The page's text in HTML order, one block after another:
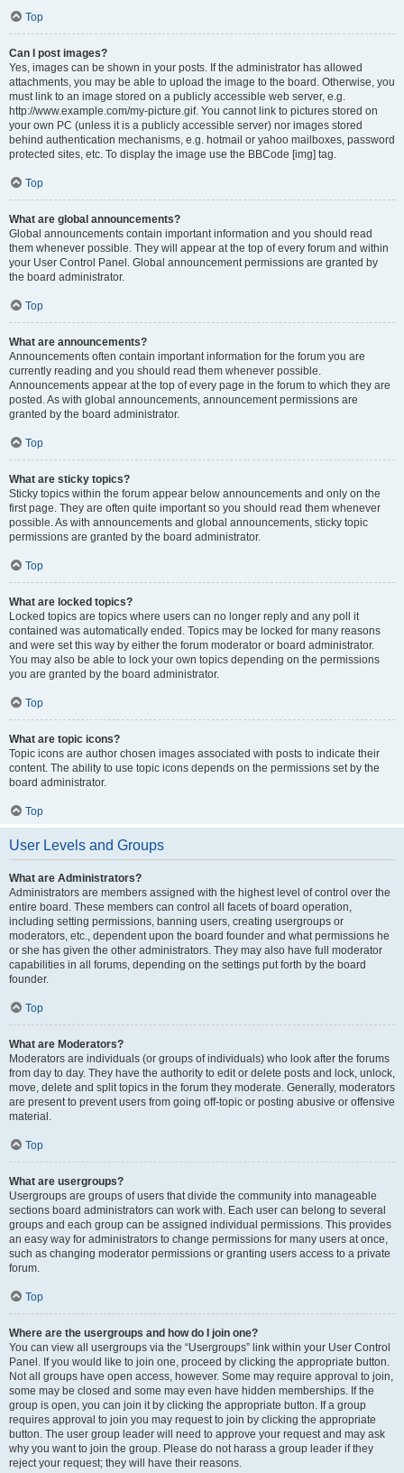
Top
Can I post images?
Yes, images can be shown in your posts. If the administrator has allowed
attachments, you may be able to upload the image to the board. Otherwise, you
must link to an image stored on a publicly accessible web server, e.g.
http://www.example.com/my-picture.gif. You cannot link to pictures stored on
your own PC (unless it is a publicly accessible server) nor images stored
behind authentication mechanisms, e.g. hotmail or yahoo mailboxes, password
protected sites, etc. To display the image use the BBCode [img] tag.
Top
What are global announcements?
Global announcements contain important information and you should read
them whenever possible. They will appear at the top of every forum and within
your User Control Panel. Global announcement permissions are granted by
the board administrator.
Top
What are announcements?
Announcements often contain important information for the forum you are
currently reading and you should read them whenever possible.
Announcements appear at the top of every page in the forum to which they are
posted. As with global announcements, announcement permissions are
granted by the board administrator.
Top
What are sticky topics?
Sticky topics within the forum appear below announcements and only on the
first page. They are often quite important so you should read them whenever
possible. As with announcements and global announcements, sticky topic
permissions are granted by the board administrator.
Top
What are locked topics?
Locked topics are topics where users can no longer reply and any poll it
contained was automatically ended. Topics may be locked for many reasons
and were set this way by either the forum moderator or board administrator.
You may also be able to lock your own topics depending on the permissions
you are granted by the board administrator.
Top
What are topic icons?
Topic icons are author chosen images associated with posts to indicate their
content. The ability to use topic icons depends on the permissions set by the
board administrator.
Top
User Levels and Groups
What are Administrators?
Administrators are members assigned with the highest level of control over the
entire board. These members can control all facets of board operation,
including setting permissions, banning users, creating usergroups or
moderators, etc., dependent upon the board founder and what permissions he
or she has given the other administrators. They may also have full moderator
capabilities in all forums, depending on the settings put forth by the board
founder.
Top
What are Moderators?
Moderators are individuals (or groups of individuals) who look after the forums
from day to day. They have the authority to edit or delete posts and lock, unlock,
move, delete and split topics in the forum they moderate. Generally, moderators
are present to prevent users from going off-topic or posting abusive or offensive
material.
Top
What are usergroups?
Usergroups are groups of users that divide the community into manageable
sections board administrators can work with. Each user can belong to several
groups and each group can be assigned individual permissions. This provides
an easy way for administrators to change permissions for many users at once,
such as changing moderator permissions or granting users access to a private
forum.
Top
Where are the usergroups and how do I join one?
You can view all usergroups via the “Usergroups” link within your User Control
Panel. If you would like to join one, proceed by clicking the appropriate button.
Not all groups have open access, however. Some may require approval to join,
some may be closed and some may even have hidden memberships. If the
group is open, you can join it by clicking the appropriate button. If a group
requires approval to join you may request to join by clicking the appropriate
button. The user group leader will need to approve your request and may ask
why you want to join the group. Please do not harass a group leader if they
reject your request; they will have their reasons.